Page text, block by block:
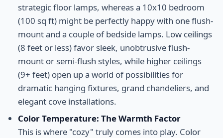
strategic floor lamps, whereas a 10x10 bedroom
(100 sq ft) might be perfectly happy with one flush-
mount and a couple of bedside lamps. Low ceilings
(8 feet or less) favor sleek, unobtrusive flush-
mount or semi-flush styles, while higher ceilings
(9+ feet) open up a world of possibilities for
dramatic hanging fixtures, grand chandeliers, and
elegant cove installations.
Color Temperature: The Warmth Factor
This is where "cozy" truly comes into play. Color